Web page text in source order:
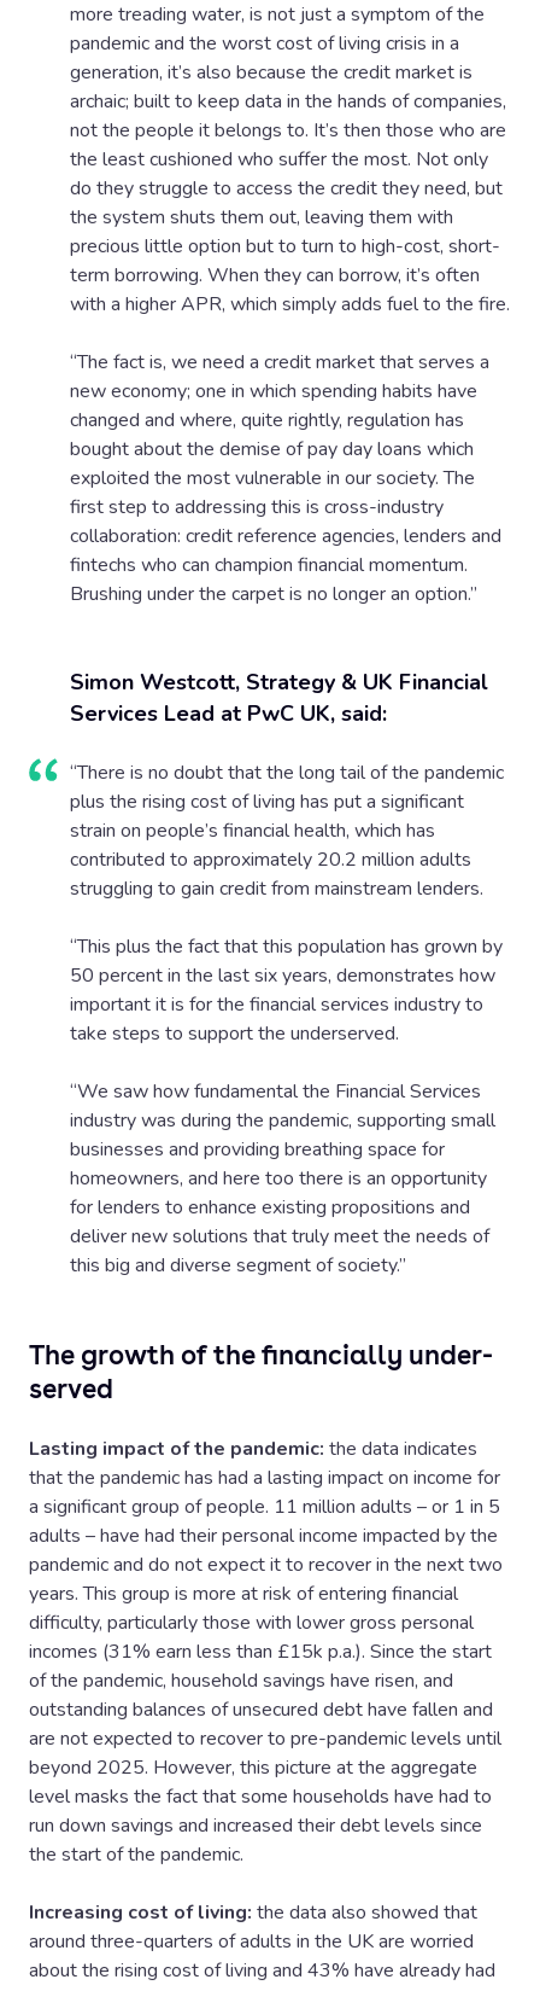
more treading water, is not just a symptom of the
pandemic and the worst cost of living crisis in a
generation, it’s also because the credit market is
archaic; built to keep data in the hands of companies,
not the people it belongs to. It’s then those who are
the least cushioned who suffer the most. Not only
do they struggle to access the credit they need, but
the system shuts them out, leaving them with
precious little option but to turn to high-cost, short-
term borrowing. When they can borrow, it’s often
with a higher APR, which simply adds fuel to the fire.
“The fact is, we need a credit market that serves a
new economy; one in which spending habits have
changed and where, quite rightly, regulation has
bought about the demise of pay day loans which
exploited the most vulnerable in our society. The
first step to addressing this is cross-industry
collaboration: credit reference agencies, lenders and
fintechs who can champion financial momentum.
Brushing under the carpet is no longer an option.”
Simon Westcott, Strategy & UK Financial
Services Lead at PwC UK, said:
“There is no doubt that the long tail of the pandemic
plus the rising cost of living has put a significant
strain on people’s financial health, which has
contributed to approximately 20.2 million adults
struggling to gain credit from mainstream lenders.
“This plus the fact that this population has grown by
50 percent in the last six years, demonstrates how
important it is for the financial services industry to
take steps to support the underserved.
“We saw how fundamental the Financial Services
industry was during the pandemic, supporting small
businesses and providing breathing space for
homeowners, and here too there is an opportunity
for lenders to enhance existing propositions and
deliver new solutions that truly meet the needs of
this big and diverse segment of society.”
The growth of the financially under-
served
Lasting impact of the pandemic: the data indicates
that the pandemic has had a lasting impact on income for
a significant group of people. 11 million adults – or 1 in 5
adults – have had their personal income impacted by the
pandemic and do not expect it to recover in the next two
years. This group is more at risk of entering financial
difficulty, particularly those with lower gross personal
incomes (31% earn less than £15k p.a.). Since the start
of the pandemic, household savings have risen, and
outstanding balances of unsecured debt have fallen and
are not expected to recover to pre-pandemic levels until
beyond 2025. However, this picture at the aggregate
level masks the fact that some households have had to
run down savings and increased their debt levels since
the start of the pandemic.
Increasing cost of living: the data also showed that
around three-quarters of adults in the UK are worried
about the rising cost of living and 43% have already had